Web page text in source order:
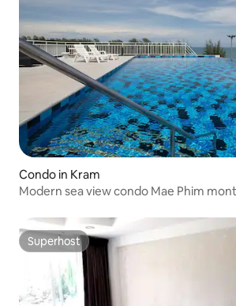
Condo in Kram
Modern sea view condo Mae Phim
Superhost
Superhost